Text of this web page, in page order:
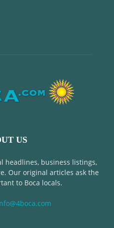
US
headlines, business listings,
Our original articles ask the
to Boca locals.